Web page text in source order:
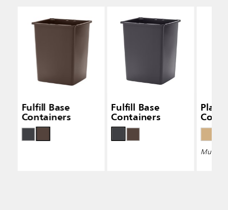
Fulfill Base
Containers
Fulfill Base
Containers
Multiple